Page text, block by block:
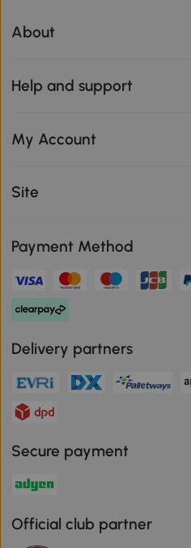
About
Help and support
My Account
Site
Payment Method
Delivery partners
Secure payment
Official club partner